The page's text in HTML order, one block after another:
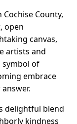
County,
open
canvas,
artists and
symbol of
embrace
delightful blend
kindness